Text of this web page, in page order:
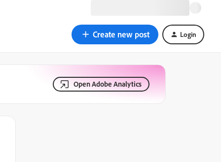
Create new post Login
Open Adobe Analytics